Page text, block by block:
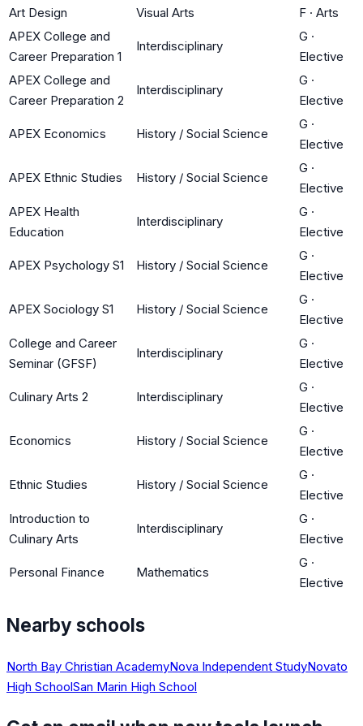
Art Design Visual Arts F · Arts
APEX College and
Career Preparation 1
Interdisciplinary
G ·
Elective
APEX College and
Career Preparation 2
Interdisciplinary
G ·
Elective
APEX Economics History / Social Science
G ·
Elective
APEX Ethnic Studies History / Social Science
G ·
Elective
APEX Health
Education
Interdisciplinary
G ·
Elective
APEX Psychology S1 History / Social Science
G ·
Elective
APEX Sociology S1 History / Social Science
G ·
Elective
College and Career
Seminar (GFSF)
Interdisciplinary
G ·
Elective
Culinary Arts 2 Interdisciplinary
G ·
Elective
Economics History / Social Science
G ·
Elective
Ethnic Studies History / Social Science
G ·
Elective
Introduction to
Culinary Arts
Interdisciplinary
G ·
Elective
Personal Finance Mathematics
G ·
Elective
Nearby schools
North Bay Christian AcademyNova Independent StudyNovato
High SchoolSan Marin High School